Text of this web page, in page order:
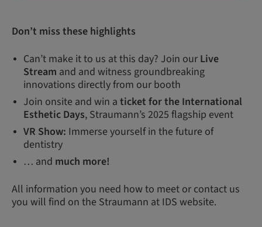
Don’t miss these highlights
Can’t make it to us at this day? Join our Live
Stream and and witness groundbreaking
innovations directly from our booth
Join onsite and win a ticket for the International
Esthetic Days, Straumann’s 2025 flagship event
VR Show: Immerse yourself in the future of
dentistry
… and much more!
All information you need how to meet or contact us
you will find on the Straumann at IDS website.